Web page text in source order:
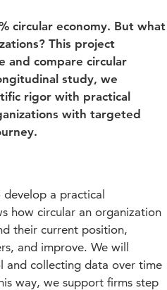
the launch of the 'Staat van
rapport.
circular economy. But what
This project
and compare circular
study, we
rigor with practical
with targeted
a practical
how circular an organization
their current position,
and improve. We will
and collecting data over time
way, we support firms step